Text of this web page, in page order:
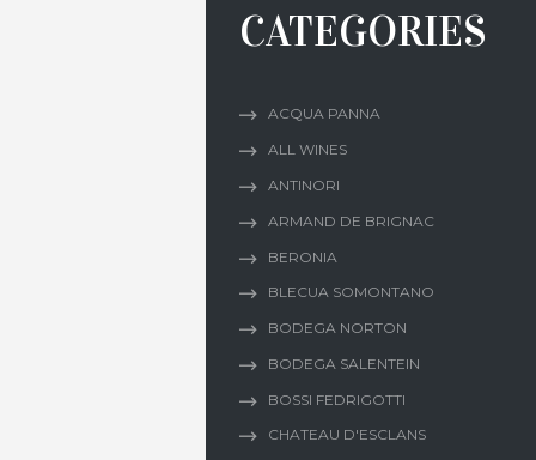
CATEGORIES
ACQUA PANNA
ALL WINES
ANTINORI
ARMAND DE BRIGNAC
BERONIA
BLECUA SOMONTANO
BODEGA NORTON
BODEGA SALENTEIN
BOSSI FEDRIGOTTI
CHATEAU D'ESCLANS